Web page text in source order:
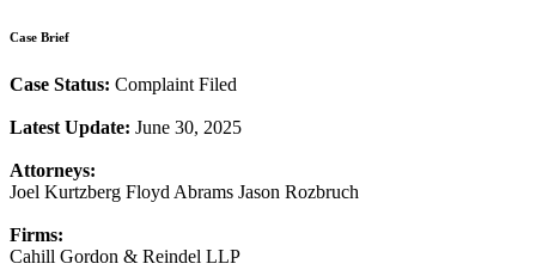
Case Brief
Case Status: Complaint Filed
Latest Update: June 30, 2025
Attorneys:
Joel Kurtzberg Floyd Abrams Jason Rozbruch
Firms:
Cahill Gordon & Reindel LLP